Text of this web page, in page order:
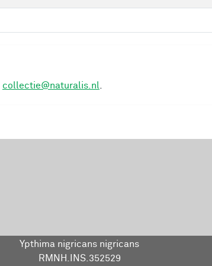
collectie@naturalis.nl
Ypthima nigricans nigricans
RMNH.INS.352529